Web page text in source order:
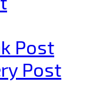
Post
Post